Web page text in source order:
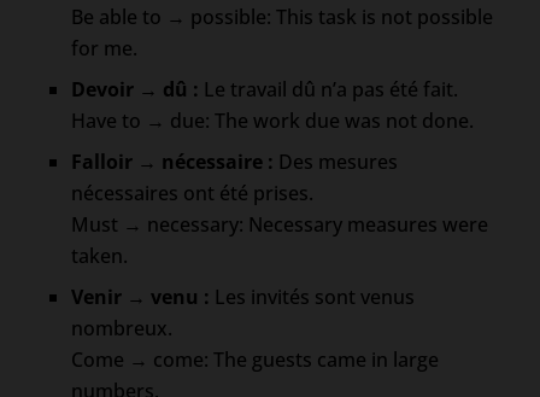
Be able to → possible: This task is not possible
for me.
Devoir → dû : Le travail dû n’a pas été fait.
Have to → due: The work due was not done.
Falloir → nécessaire : Des mesures
nécessaires ont été prises.
Must → necessary: Necessary measures were
taken.
Venir → venu : Les invités sont venus
nombreux.
Come → come: The guests came in large
numbers.